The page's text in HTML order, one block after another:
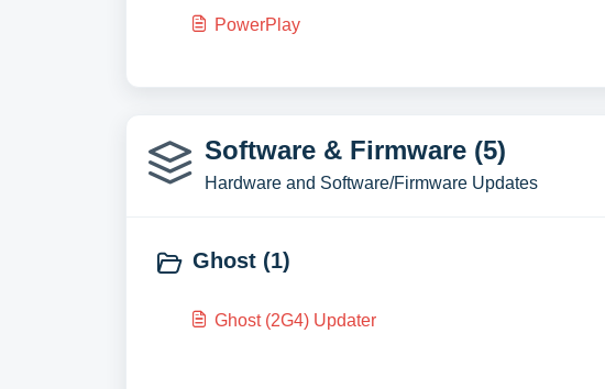
PowerPlay
Software & Firmware (5)
Hardware and Software/Firmware Updates
Ghost (1)
Ghost (2G4) Updater